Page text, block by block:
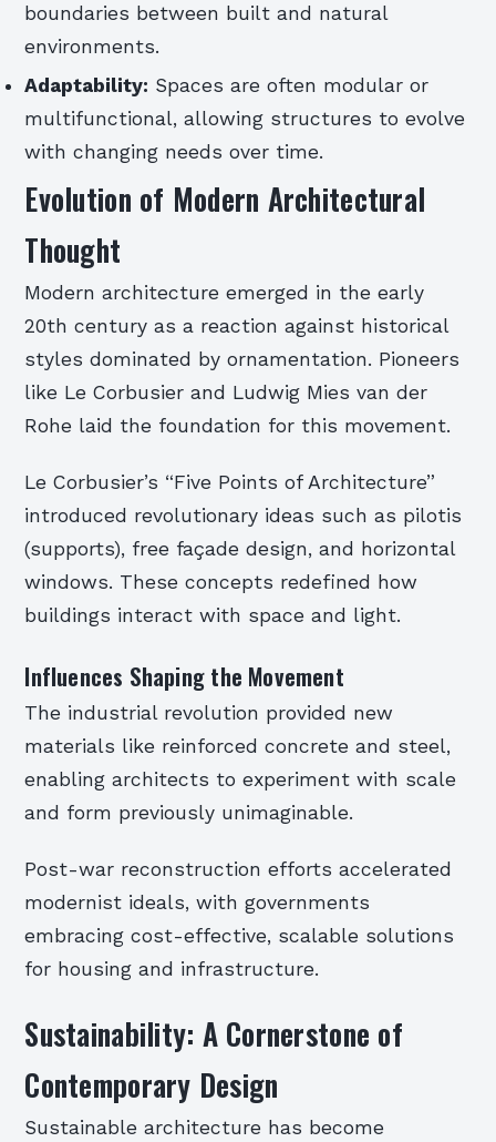
boundaries between built and natural
environments.
Adaptability: Spaces are often modular or
multifunctional, allowing structures to evolve
with changing needs over time.
Evolution of Modern Architectural
Thought
Modern architecture emerged in the early
20th century as a reaction against historical
styles dominated by ornamentation. Pioneers
like Le Corbusier and Ludwig Mies van der
Rohe laid the foundation for this movement.
Le Corbusier’s “Five Points of Architecture”
introduced revolutionary ideas such as pilotis
(supports), free façade design, and horizontal
windows. These concepts redefined how
buildings interact with space and light.
Influences Shaping the Movement
The industrial revolution provided new
materials like reinforced concrete and steel,
enabling architects to experiment with scale
and form previously unimaginable.
Post-war reconstruction efforts accelerated
modernist ideals, with governments
embracing cost-effective, scalable solutions
for housing and infrastructure.
Sustainability: A Cornerstone of
Contemporary Design
Sustainable architecture has become